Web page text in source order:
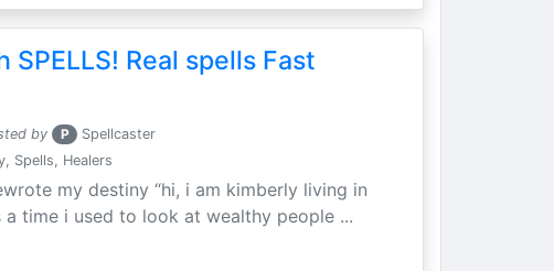
SPELLS! Real spells Fast
by P Spellcaster
Spells, Healers
my destiny “hi, i am kimberly living in
time i used to look at wealthy people ...